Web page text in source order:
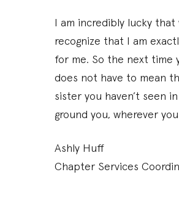
I am incredibly lucky
recognize that I am
for me. So the next time
does not have to mean
sister you haven’t seen
ground you, wherever
Ashly Huff
Chapter Services